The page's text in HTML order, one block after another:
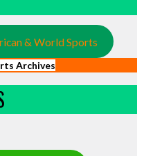
& World Sports
Archives